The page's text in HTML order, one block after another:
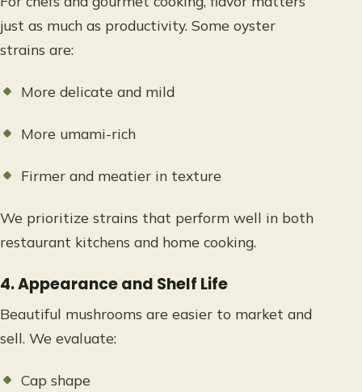
just as much as productivity. Some oyster
strains are:
More delicate and mild
More umami-rich
Firmer and meatier in texture
We prioritize strains that perform well in both
restaurant kitchens and home cooking.
4. Appearance and Shelf Life
Beautiful mushrooms are easier to market and
sell. We evaluate:
Cap shape